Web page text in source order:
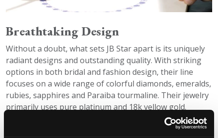
Breathtaking Design
Without a doubt, what sets JB Star apart is its uniquely
radiant designs and outstanding quality. With striking
options in both bridal and fashion design, their line
focuses on a wide range of colorful diamonds, emeralds,
rubies, sapphires and Paraiba tourmaline. Their jewelry
primarily uses pure platinum and 18k yellow gold.